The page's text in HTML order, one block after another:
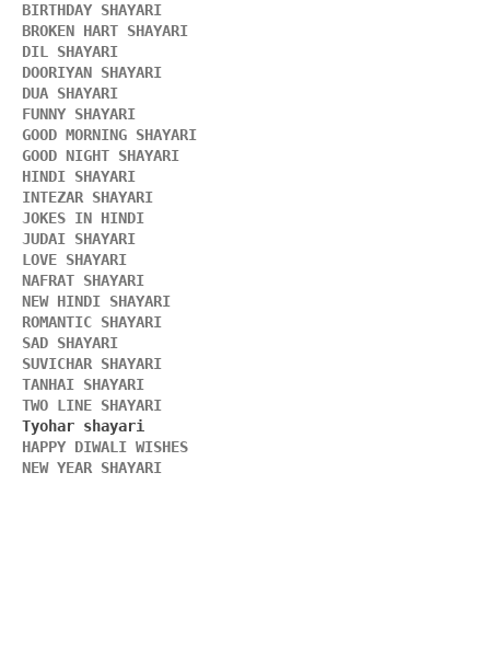
BIRTHDAY SHAYARI
BROKEN HART SHAYARI
DIL SHAYARI
DOORIYAN SHAYARI
DUA SHAYARI
FUNNY SHAYARI
GOOD MORNING SHAYARI
GOOD NIGHT SHAYARI
HINDI SHAYARI
INTEZAR SHAYARI
JOKES IN HINDI
JUDAI SHAYARI
LOVE SHAYARI
NAFRAT SHAYARI
NEW HINDI SHAYARI
ROMANTIC SHAYARI
SAD SHAYARI
SUVICHAR SHAYARI
TANHAI SHAYARI
TWO LINE SHAYARI
HAPPY DIWALI WISHES
NEW YEAR SHAYARI